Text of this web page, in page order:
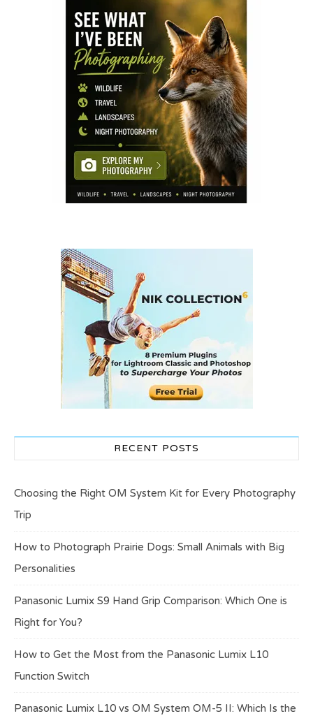
RECENT POSTS
Choosing the Right OM System Kit for Every Photography
Trip
How to Photograph Prairie Dogs: Small Animals with Big
Personalities
Panasonic Lumix S9 Hand Grip Comparison: Which One is
Right for You?
How to Get the Most from the Panasonic Lumix L10
Function Switch
Panasonic Lumix L10 vs OM System OM-5 II: Which Is the